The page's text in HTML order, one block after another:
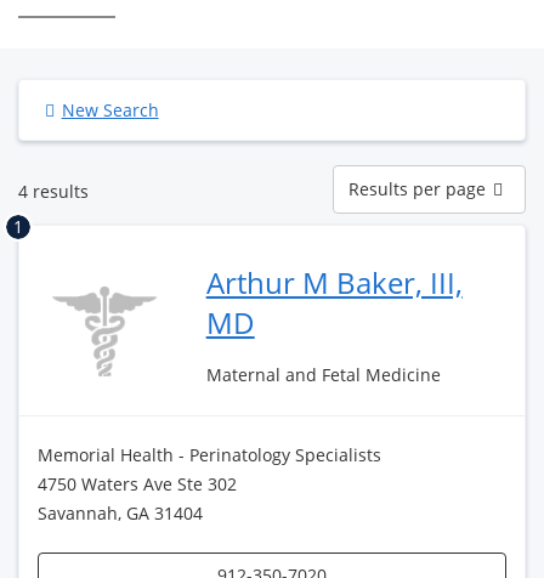
New Search
4 results
Results
per
page
Results per page
1
Arthur M Baker, III,
MD
Maternal and Fetal Medicine
Memorial Health - Perinatology Specialists
4750 Waters Ave Ste 302
Savannah, GA 31404